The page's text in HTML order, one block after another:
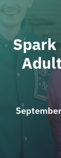
Spark